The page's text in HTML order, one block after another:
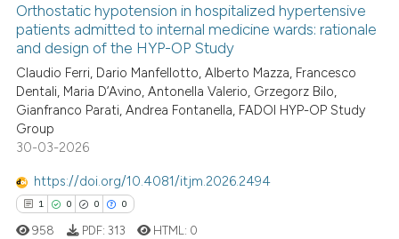
it supports, mentions, or
the cited claim, and a label
indicating in which section the
citation was made.
0
3
Supporting
Mentioning
Orthostatic hypotension in hospitalized hypertensive
patients admitted to internal medicine wards: rationale
and design of the HYP-OP Study
Claudio Ferri, Dario Manfellotto, Alberto Mazza, Francesco
Dentali, Maria D’Avino, Antonella Valerio, Grzegorz Bilo,
Gianfranco Parati, Andrea Fontanella, FADOI HYP-OP Study
Group
30-03-2026
https://doi.org/10.4081/itjm.2026.2494
1 0 0 0
958 PDF: 313 HTML: 0